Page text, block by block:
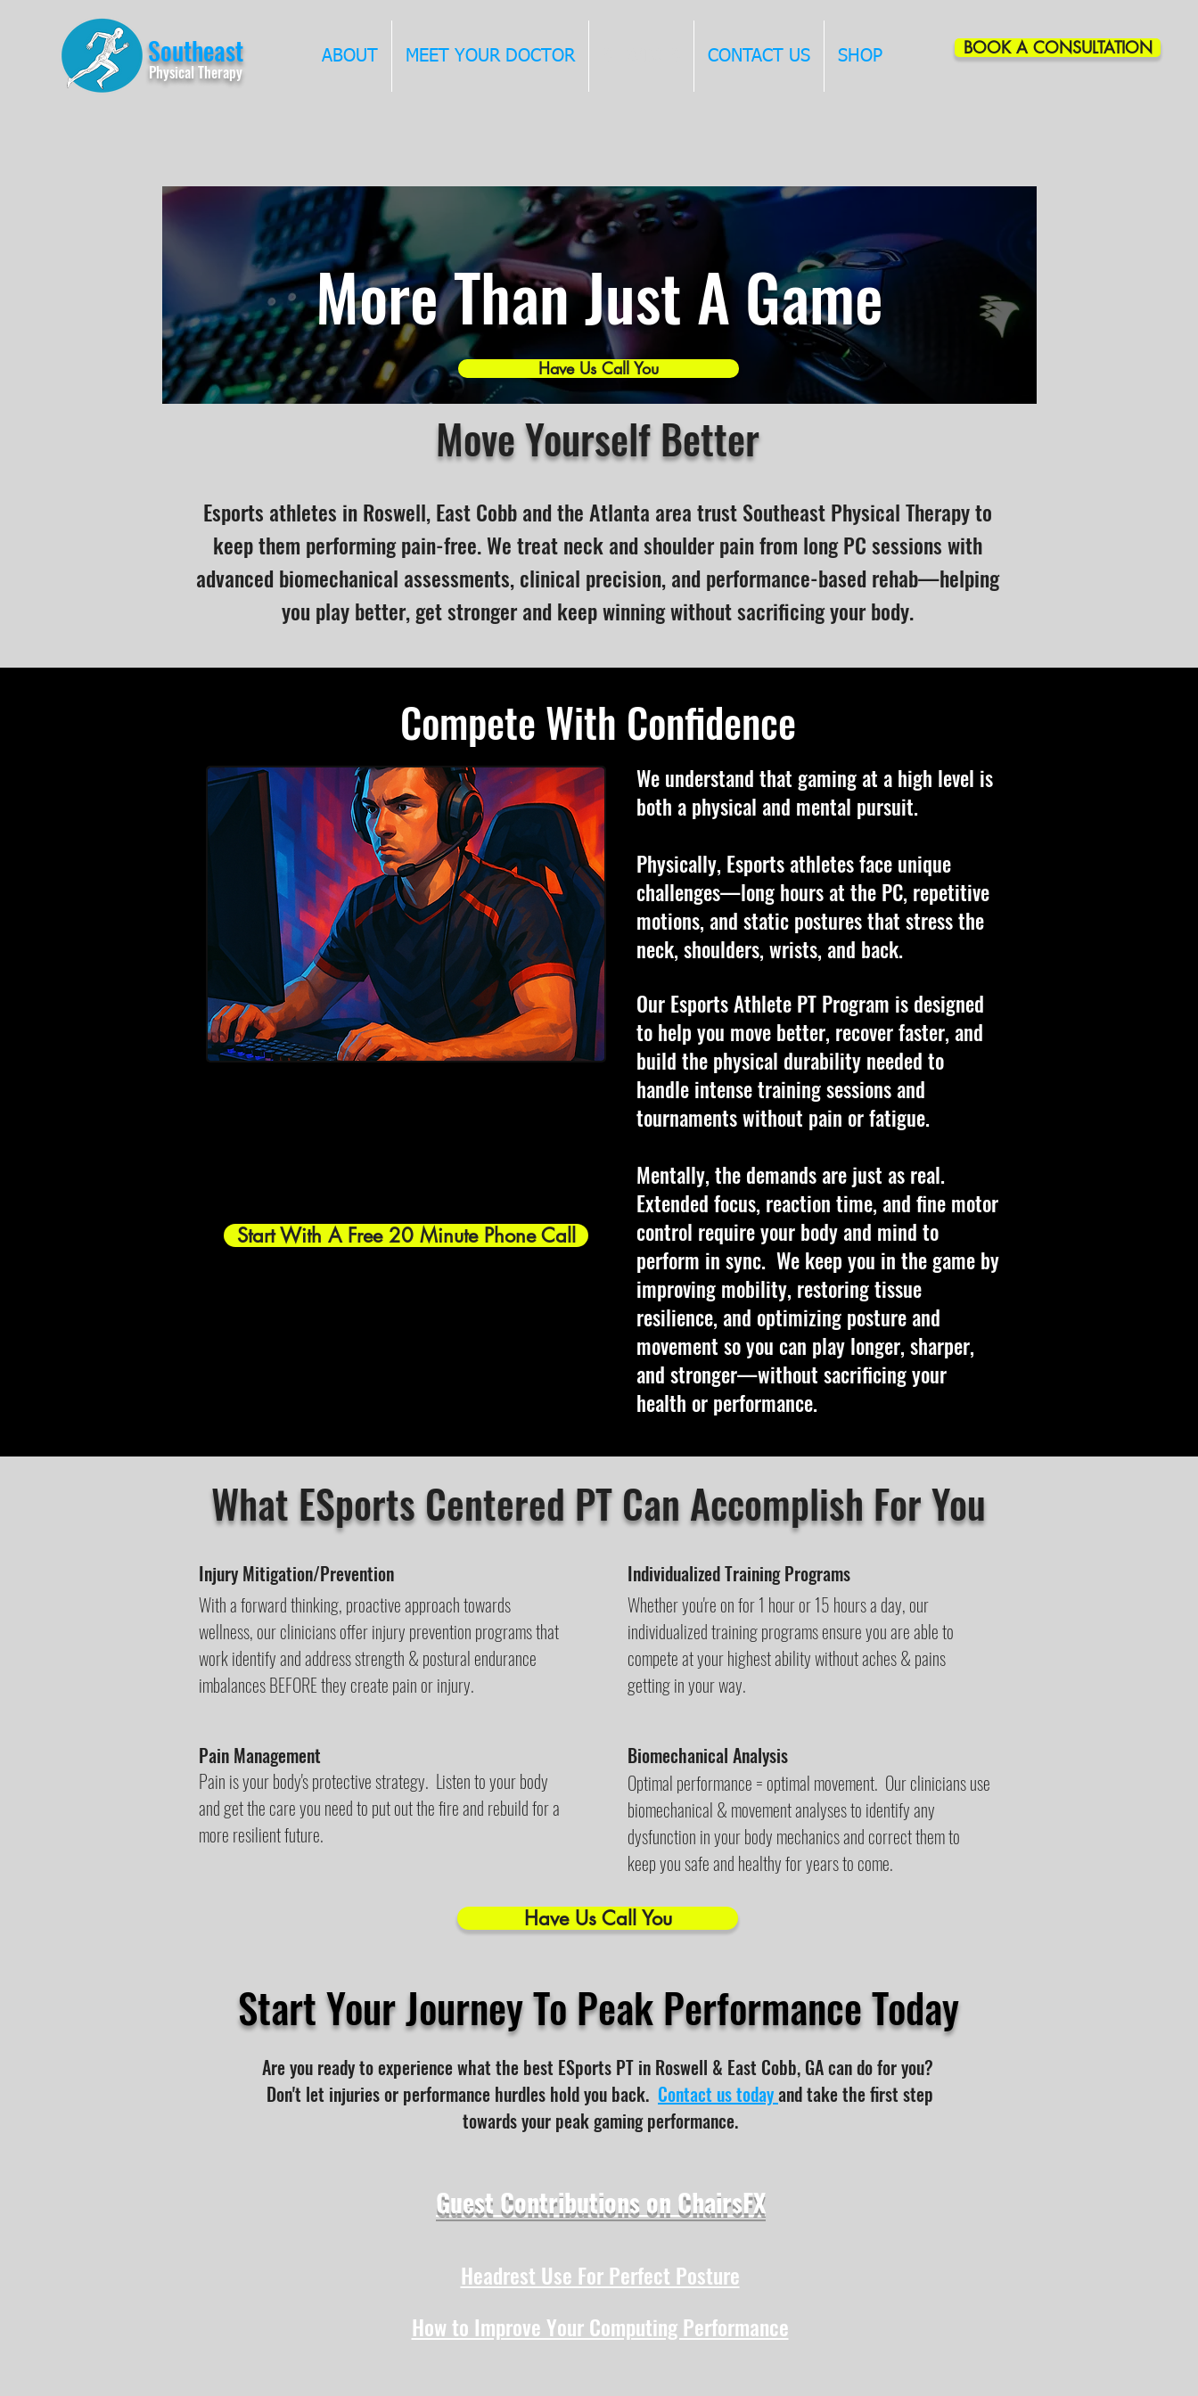
ABOUT MEET YOUR DOCTOR CONTACT US SHOP BOOK A CONSULTATION
Southeast
Physical Therapy
More Than Just A Game
Have Us Call You
Move Yourself Better
Esports athletes in Roswell, East Cobb and the Atlanta area trust Southeast Physical Therapy to
keep them performing pain-free. We treat neck and shoulder pain from long PC sessions with
advanced biomechanical assessments, clinical precision, and performance-based rehab—helping
you play better, get stronger and keep winning without sacrificing your body.
Compete With Confidence
Start With A Free 20 Minute Phone Call
We understand that gaming at a high level is
both a physical and mental pursuit.
Physically, Esports athletes face unique
challenges—long hours at the PC, repetitive
motions, and static postures that stress the
neck, shoulders, wrists, and back.
Our Esports Athlete PT Program is designed
to help you move better, recover faster, and
build the physical durability needed to
handle intense training sessions and
tournaments without pain or fatigue.
Mentally, the demands are just as real.
Extended focus, reaction time, and fine motor
control require your body and mind to
perform in sync. We keep you in the game by
improving mobility, restoring tissue
resilience, and optimizing posture and
movement so you can play longer, sharper,
and stronger—without sacrificing your
health or performance.
What ESports Centered PT Can Accomplish For You
Injury Mitigation/Prevention
With a forward thinking, proactive approach towards
wellness, our clinicians offer injury prevention programs that
work identify and address strength & postural endurance
imbalances BEFORE they create pain or injury.
Pain Management
Pain is your body's protective strategy. Listen to your body
and get the care you need to put out the fire and rebuild for a
more resilient future.
Individualized Training Programs
Whether you're on for 1 hour or 15 hours a day, our
individualized training programs ensure you are able to
compete at your highest ability without aches & pains
getting in your way.
Biomechanical Analysis
Optimal performance = optimal movement. Our clinicians use
biomechanical & movement analyses to identify any
dysfunction in your body mechanics and correct them to
keep you safe and healthy for years to come.
Have Us Call You
Start Your Journey To Peak Performance Today
Are you ready to experience what the best ESports PT in Roswell & East Cobb, GA can do for you?
Don't let injuries or performance hurdles hold you back. Contact us todayand take the first step
towards your peak gaming performance.
Headrest Use For Perfect Posture
How to Improve Your Computing Performance
Guest Contributions on ChairsFX